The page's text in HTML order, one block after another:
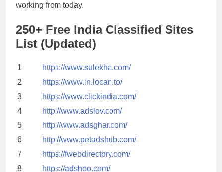
working from today.
250+ Free India Classified Sites
List (Updated)
1
https://www.sulekha.com/
2
https://www.in.locan.to/
3
https://www.clickindia.com/
4
http://www.adslov.com/
5
http://www.adsghar.com/
6
http://www.petadshub.com/
7
https://fwebdirectory.com/
8
https://adshoo.com/